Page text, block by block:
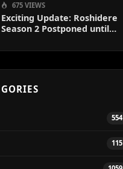
675 VIEWS
Exciting Update: Roshidere
Season 2 Postponed until
554
115